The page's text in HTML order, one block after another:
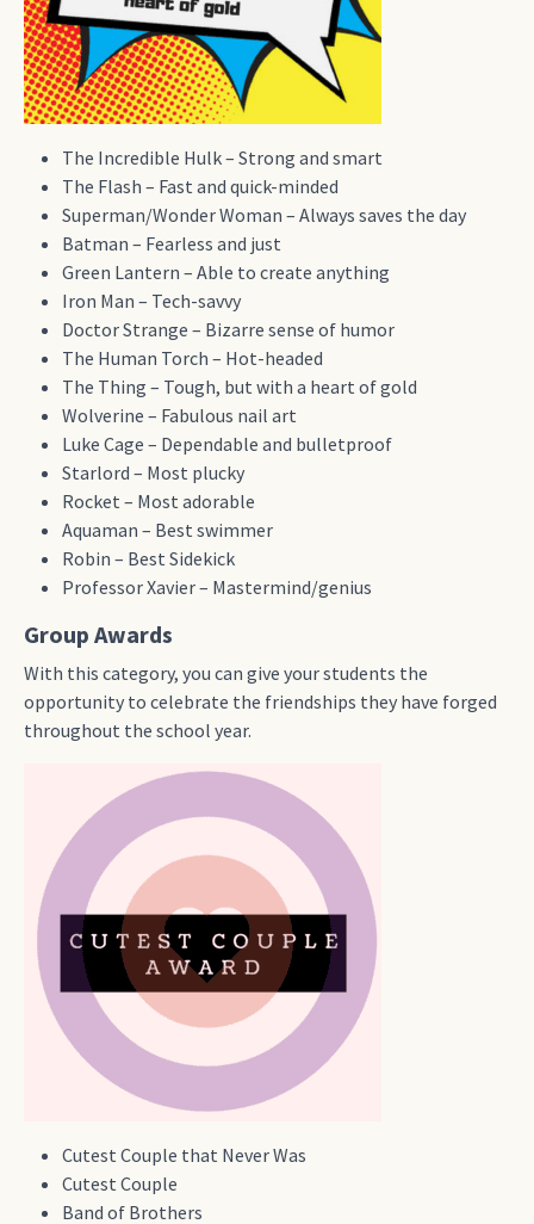
The Incredible Hulk – Strong and smart
The Flash – Fast and quick-minded
Superman/Wonder Woman – Always saves the day
Batman – Fearless and just
Green Lantern – Able to create anything
Iron Man – Tech-savvy
Doctor Strange – Bizarre sense of humor
The Human Torch – Hot-headed
The Thing – Tough, but with a heart of gold
Wolverine – Fabulous nail art
Luke Cage – Dependable and bulletproof
Starlord – Most plucky
Rocket – Most adorable
Aquaman – Best swimmer
Robin – Best Sidekick
Professor Xavier – Mastermind/genius
Group Awards
With this category, you can give your students the
opportunity to celebrate the friendships they have forged
throughout the school year.
Cutest Couple that Never Was
Cutest Couple
Band of Brothers